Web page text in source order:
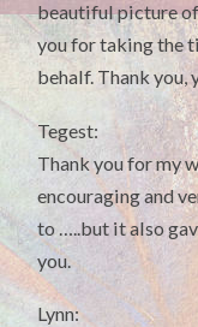
beautiful picture of
you for taking the
behalf. Thank you,
Tegest:
Thank you for my
encouraging and
to …..but it also
you.
Lynn: